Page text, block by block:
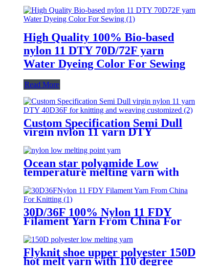
High Quality 100% Bio-based
nylon 11 DTY 70D/72F yarn
Water Dyeing Color For Sewing
Read More
Custom Specification Semi Dull
virgin nylon 11 yarn DTY
40D/36F for knitting and weaving
customized
Ocean star polyamide Low
temperature melting yarn with
good bonding strength
30D/36F 100% Nylon 11 FDY
Filament Yarn From China For
Flyknit shoe upper polyester 150D
hot melt yarn with 110 degree